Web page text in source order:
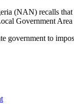
(NAN) recalls that
Government Area
government to